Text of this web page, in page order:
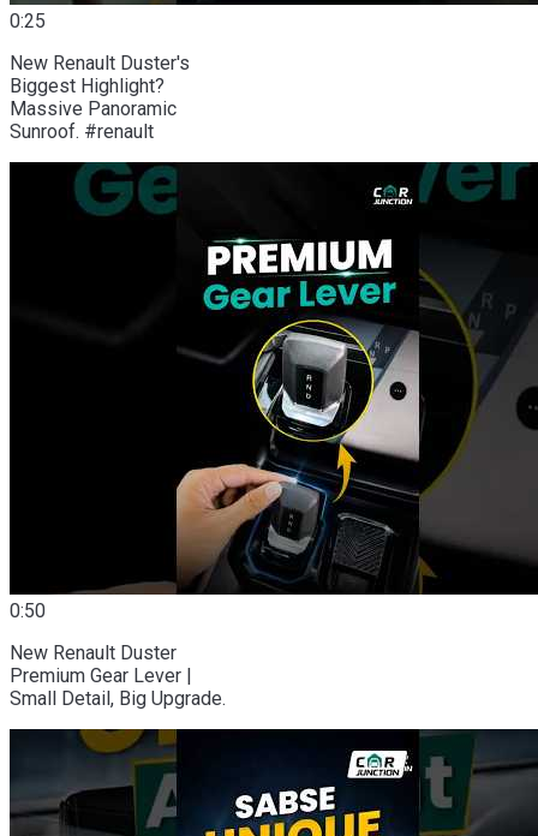
0:25
New Renault Duster's
Biggest Highlight?
Massive Panoramic
Sunroof. #renault
0:50
New Renault Duster
Premium Gear Lever |
Small Detail, Big Upgrade.